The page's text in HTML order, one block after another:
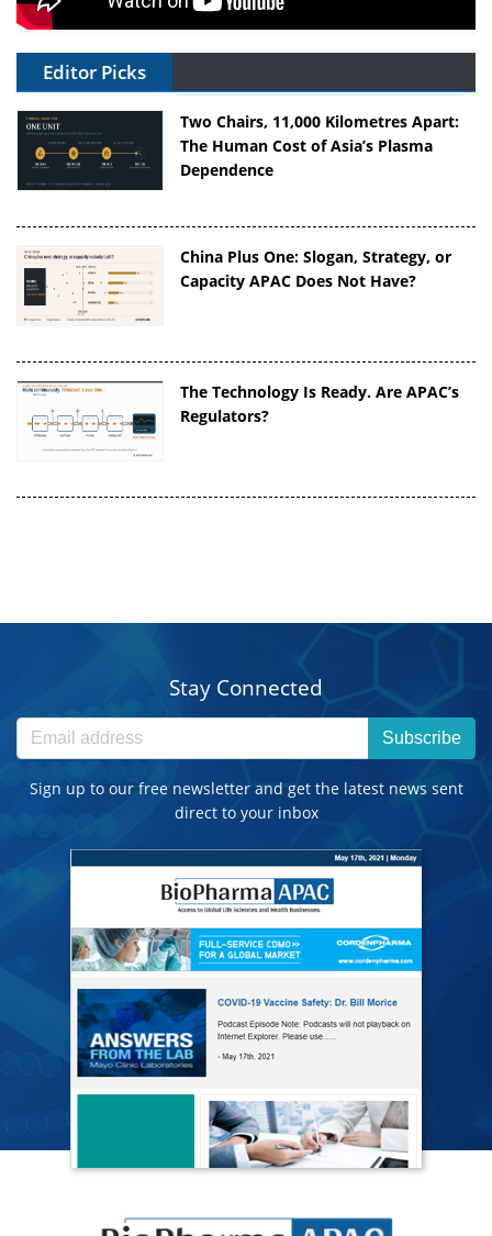
Editor Picks
Two Chairs, 11,000 Kilometres Apart:
The Human Cost of Asia’s Plasma
Dependence
China Plus One: Slogan, Strategy, or
Capacity APAC Does Not Have?
The Technology Is Ready. Are APAC’s
Regulators?
Stay Connected
Subscribe
Sign up to our free newsletter and get the latest news sent
direct to your inbox